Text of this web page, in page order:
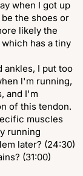
when I got up
the shoes or
likely the
has a tiny
ankles, I put too
l'm running,
and I'm
of this tendon.
muscles
running
later? (24:30)
(31:00)